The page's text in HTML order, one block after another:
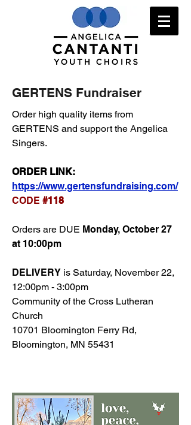
GERTENS Fundraiser
Order high quality items from
GERTENS and support the Angelica
Singers.
ORDER LINK:
https://www.gertensfundraising.com/
CODE #118
Orders are DUE Monday, October 27
at 10:00pm
DELIVERY is Saturday, November 22,
12:00pm - 3:00pm
​Community of the Cross Lutheran
Church
10701 Bloomington Ferry Rd,
Bloomington, MN 55431